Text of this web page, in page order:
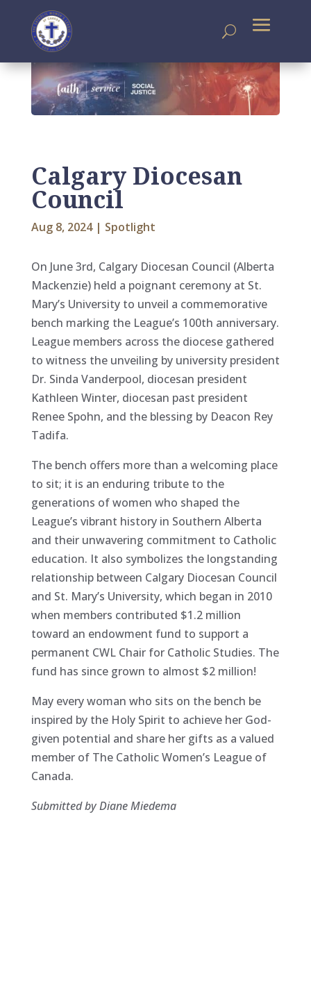
Calgary Diocesan
Council
Aug 8, 2024| Spotlight
On June 3rd, Calgary Diocesan Council (Alberta
Mackenzie) held a poignant ceremony at St.
Mary’s University to unveil a commemorative
bench marking the League’s 100th anniversary.
League members across the diocese gathered
to witness the unveiling by university president
Dr. Sinda Vanderpool, diocesan president
Kathleen Winter, diocesan past president
Renee Spohn, and the blessing by Deacon Rey
Tadifa.
The bench offers more than a welcoming place
to sit; it is an enduring tribute to the
generations of women who shaped the
League’s vibrant history in Southern Alberta
and their unwavering commitment to Catholic
education. It also symbolizes the longstanding
relationship between Calgary Diocesan Council
and St. Mary’s University, which began in 2010
when members contributed $1.2 million
toward an endowment fund to support a
permanent CWL Chair for Catholic Studies. The
fund has since grown to almost $2 million!
May every woman who sits on the bench be
inspired by the Holy Spirit to achieve her God-
given potential and share her gifts as a valued
member of The Catholic Women’s League of
Canada.
Submitted by Diane Miedema